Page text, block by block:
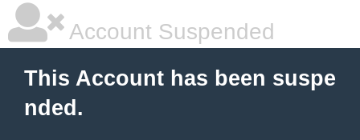
Account Suspended
This Account has been suspe
nded.